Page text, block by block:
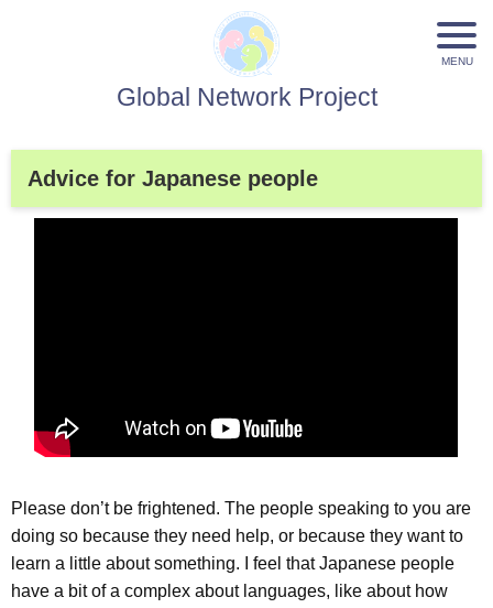
Global Network Project
Advice for Japanese people
Please don’t be frightened. The people speaking to you are
doing so because they need help, or because they want to
learn a little about something. I feel that Japanese people
have a bit of a complex about languages, like about how